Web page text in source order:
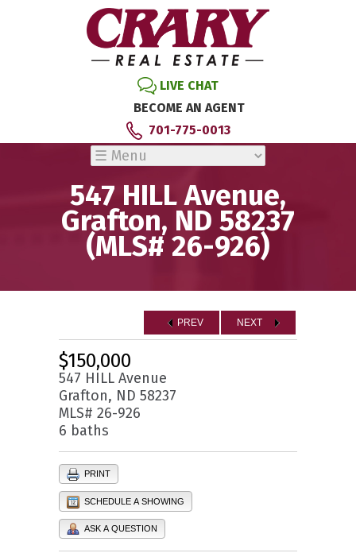
LIVE CHAT
BECOME AN AGENT
701-775-0013
547 HILL Avenue,
Grafton, ND 58237
(MLS# 26-926)
PREV NEXT
$150,000
547 HILL Avenue
Grafton, ND 58237
MLS# 26-926
6 baths
PRINT
SCHEDULE A SHOWING
ASK A QUESTION